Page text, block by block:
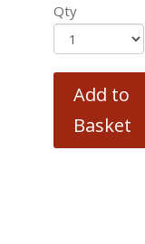
Qty
Add to
Basket